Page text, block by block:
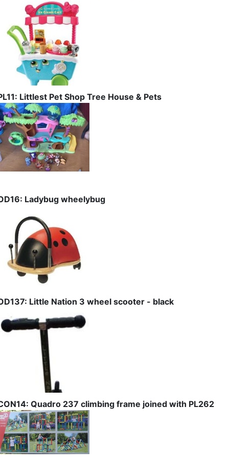
Littlest Pet Shop Tree House & Pets
Ladybug wheelybug
Little Nation 3 wheel scooter - black
Quadro 237 climbing frame joined with PL262